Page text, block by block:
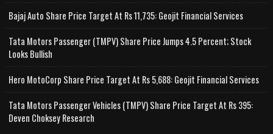
Bajaj Auto Share Price Target At Rs 11,735: Geojit Financial Services
Tata Motors Passenger (TMPV) Share Price Jumps 4.5 Percent; Stock
Looks Bullish
Hero MotoCorp Share Price Target At Rs 5,688: Geojit Financial Services
Tata Motors Passenger Vehicles (TMPV) Share Price Target At Rs 395:
Deven Choksey Research